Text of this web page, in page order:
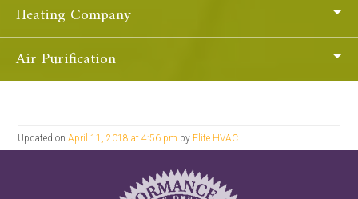
Heating Company
Air Purification
Updated onApril 11, 2018 at 4:56 pm by Elite HVAC